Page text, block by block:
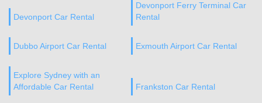
Devonport Car Rental
Devonport Ferry Terminal Car
Rental
Dubbo Airport Car Rental Exmouth Airport Car Rental
Explore Sydney with an
Affordable Car Rental
Frankston Car Rental